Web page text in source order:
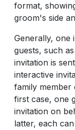
format,
groom's side
Generally, one
guests, such
invitation is
interactive
family member
first case, one
invitation on
latter, each